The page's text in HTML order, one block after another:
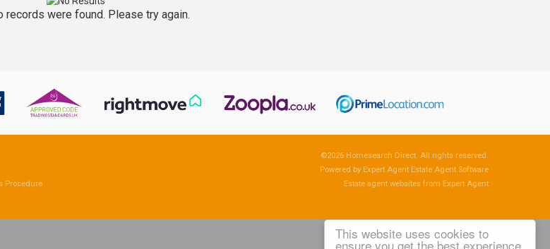
This website uses cookies to
ensure you get the best experience
records were found. Please try again.
Procedure
©2026 Homesearch Direct. All rights reserved.
Powered by Expert Agent Estate Agent Software
Estate agent websites from Expert Agent